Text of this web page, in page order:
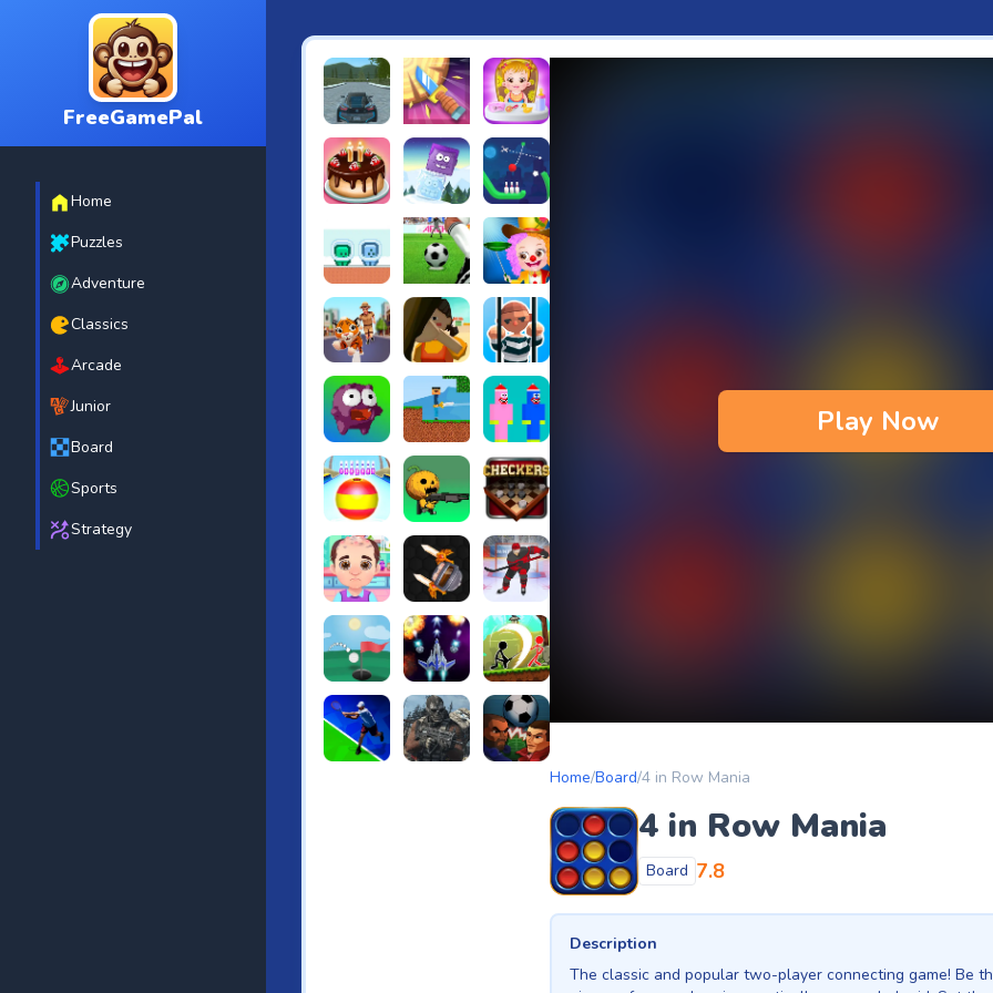
FreeGamePal
Home
Puzzles
Adventure
Classics
Arcade
Junior
Board
Sports
Strategy
Home/Board/4 in Row Mania
4 in Row Mania
Board 7.8
Play Now
Description
The classic and popular two-player connecting game! Be
EVO City DrivingKnife SmashBaby Hazel Fun Time
Cake Shop Cafe Pastries & Waffles cooking Game
Icy Purple Head 2Rope Bowing Puzzle
Green and Blue Cuteman
Penalty ChallengeBaby Hazel Annual Day
Tiger Run Squidgames 3DAmaze Escape
Canjump Noob vs ZombieNoob Huggy Kissiy
Beach Bowling 3DPuppets CemeteryCheckers Legend
Funny Hair Salon
Knife io Hockey Hero
Just Golf Galaxy WarriorsStickman Archero Fight
Football Heads